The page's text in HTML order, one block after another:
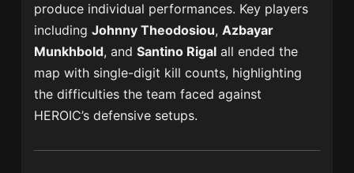
produce individual performances. Key players
includingJohnny Theodosiou,Azbayar
Munkhbold, andSantino Rigal all ended the
map with single-digit kill counts, highlighting
the difficulties the team faced against
HEROIC’s defensive setups.